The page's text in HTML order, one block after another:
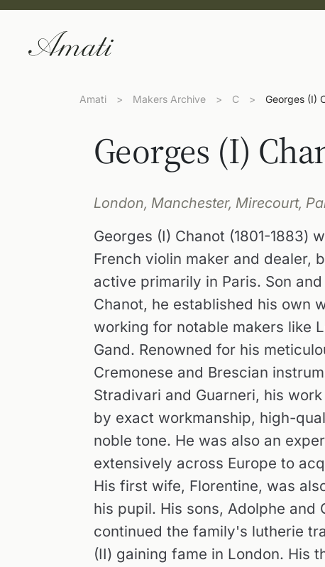
Amati > Makers Archive > C > Georges (I)
Georges (I)
London, Manchester, Mirecourt,
Georges (I) Chanot (1801-1883)
French violin maker and dealer,
active primarily in Paris. Son
Chanot, he established his own
working for notable makers like
Gand. Renowned for his
Cremonese and Brescian
Stradivari and Guarneri, his
by exact workmanship, high-
noble tone. He was also an
extensively across Europe to
His first wife, Florentine, was
his pupil. His sons, Adolphe and
continued the family's lutherie
(II) gaining fame in London. His